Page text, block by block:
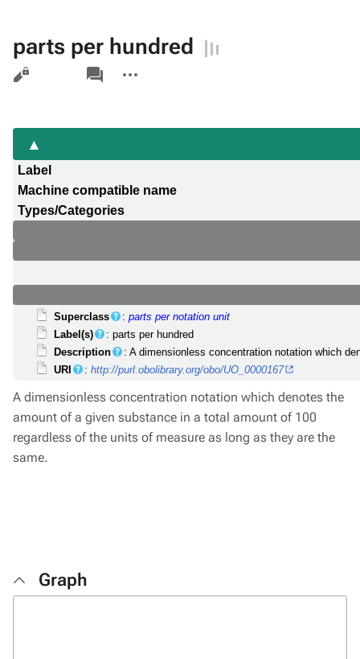
parts per hundred
Views
associated-
pages
actions
Label
Machine compatible name
Types/Categories
Superclass :parts per notation unit
Label(s)
: parts per hundred
Description
: A dimensionless concentration notation which
URI
:http://purl.obolibrary.org/obo/UO_0000167
A dimensionless concentration notation which denotes the
amount of a given substance in a total amount of 100
regardless of the units of measure as long as they are the
same.
Graph